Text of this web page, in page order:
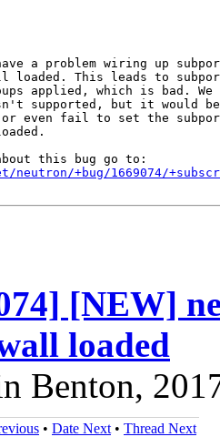
a problem wiring up
loaded. This leads to
applied, which is bad. We
supported, but it would
even fail to set the
neutron/+bug/1669074/
[NEW]
loaded
Benton,
• Date Next • Thread Next